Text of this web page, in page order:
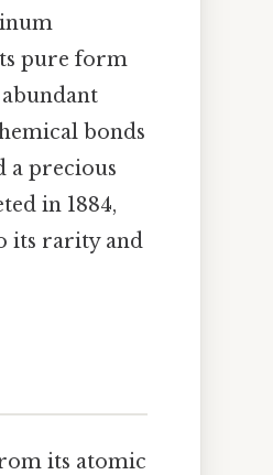
pure form
bonds
a precious
in 1884,
its rarity and
its atomic